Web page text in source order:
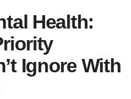
Health:
Ignore With